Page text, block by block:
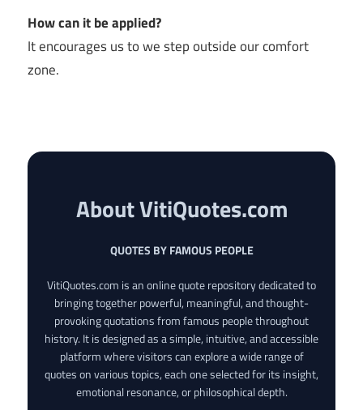
How can it be applied?
It encourages us to we step outside our comfort
zone.
About VitiQuotes.com
QUOTES BY FAMOUS PEOPLE
VitiQuotes.com is an online quote repository dedicated to
bringing together powerful, meaningful, and thought-
provoking quotations from famous people throughout
history. It is designed as a simple, intuitive, and accessible
platform where visitors can explore a wide range of
quotes on various topics, each one selected for its insight,
emotional resonance, or philosophical depth.